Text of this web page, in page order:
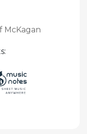
McKagan